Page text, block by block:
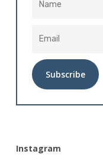
Instagram